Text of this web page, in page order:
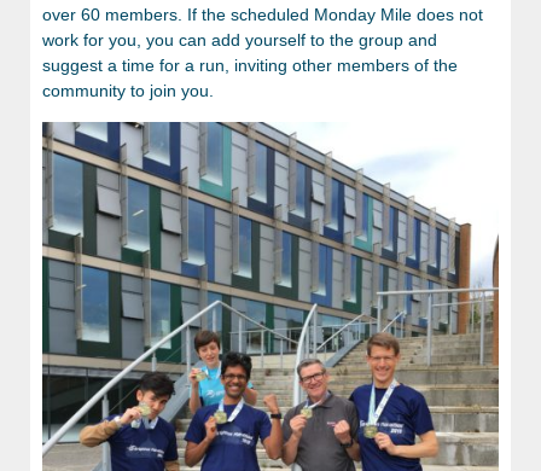
over 60 members. If the scheduled Monday Mile does not
work for you, you can add yourself to the group and
suggest a time for a run, inviting other members of the
community to join you.